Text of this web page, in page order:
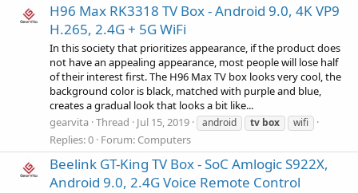
H96 Max RK3318 TV Box - Android 9.0, 4K VP9
H.265, 2.4G + 5G WiFi
In this society that prioritizes appearance, if the product does
not have an appealing appearance, most people will lose half
of their interest first. The H96 Max TV box looks very cool, the
background color is black, matched with purple and blue,
creates a gradual look that looks a bit like...
gearvita Thread Jul 15, 2019 android tv box wifi
Replies: 0 Forum: Computers
Beelink GT-King TV Box - SoC Amlogic S922X,
Android 9.0, 2.4G Voice Remote Control